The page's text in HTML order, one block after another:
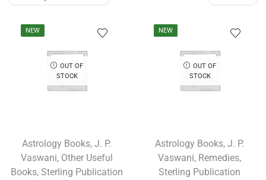
NEW
OUT OF
STOCK
Astrology Books, J. P.
Vaswani, Other Useful
Books, Sterling Publication
NEW
OUT OF
STOCK
Astrology Books, J. P.
Vaswani, Remedies,
Sterling Publication